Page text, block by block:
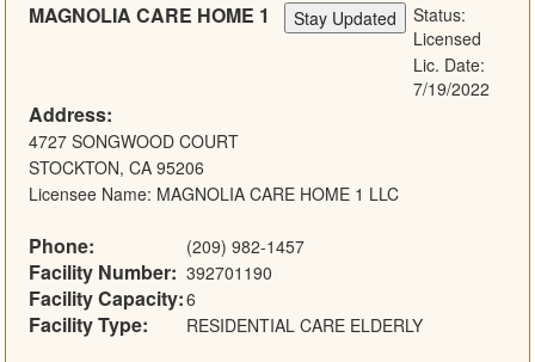
MAGNOLIA CARE HOME 1
Status:
Licensed
Lic. Date:
7/19/2022
Address:
4727 SONGWOOD COURT
STOCKTON, CA 95206
Licensee Name: MAGNOLIA CARE HOME 1 LLC
Phone: (209) 982-1457
Facility Number: 392701190
Facility Capacity:6
Facility Type: RESIDENTIAL CARE ELDERLY